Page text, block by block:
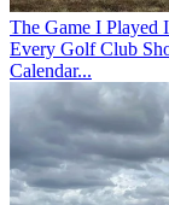
The Game I Played
Every Golf Club
Calendar...